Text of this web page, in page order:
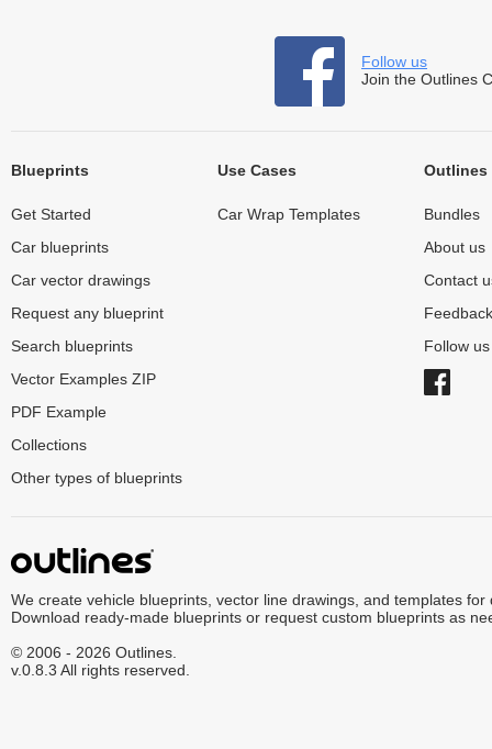
Follow us
Join the Outlines
Blueprints
Get Started
Car blueprints
Car vector drawings
Request any blueprint
Search blueprints
Vector Examples ZIP
PDF Example
Collections
Other types of blueprints
Use Cases
Car Wrap Templates
Outlines
Bundles
About us
Contact
Feedback
Follow
We create vehicle blueprints, vector line drawings, and templates for
Download ready-made blueprints or request custom blueprints as
© 2006 - 2026 Outlines.
v.0.8.3 All rights reserved.